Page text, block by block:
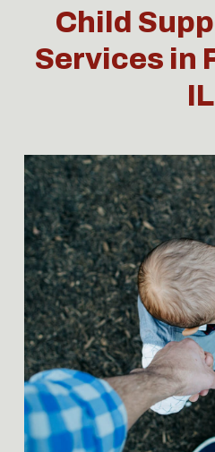
Child
Services in
IL